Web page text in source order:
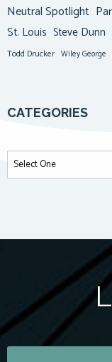
Neutral Spotlight
St. Louis Steve Dunn
Todd Drucker Wiley George
CATEGORIES